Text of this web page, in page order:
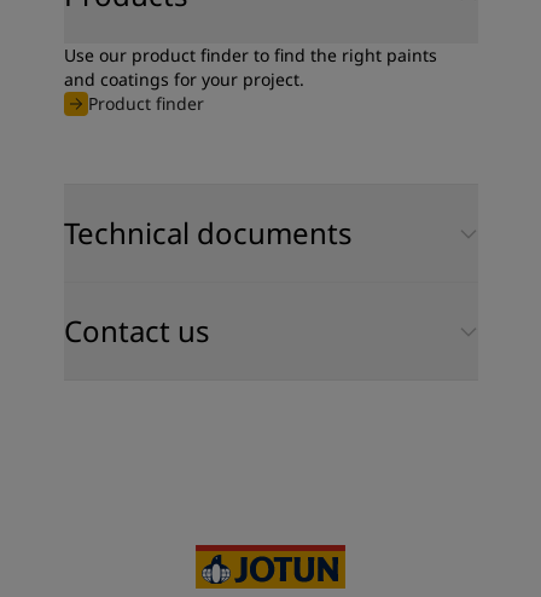
Use our product finder to find the right paints
and coatings for your project.
Product finder
Technical documents
Contact us